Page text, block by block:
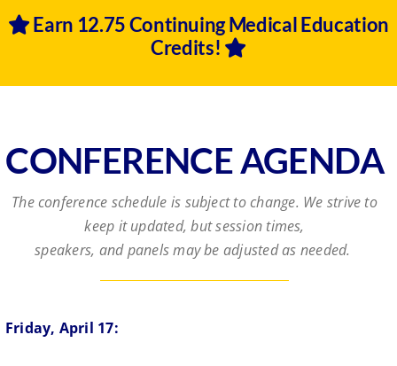
Earn 12.75 Continuing Medical Education
Credits!
CONFERENCE AGENDA
The conference schedule is subject to change. We strive to
keep it updated, but session times,
speakers, and panels may be adjusted as needed.
Friday, April 17: